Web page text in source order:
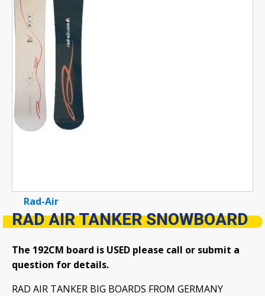
Rad-Air
RAD AIR TANKER SNOWBOARD
The 192CM board is USED please call or submit a
question for details.
RAD AIR TANKER BIG BOARDS FROM GERMANY